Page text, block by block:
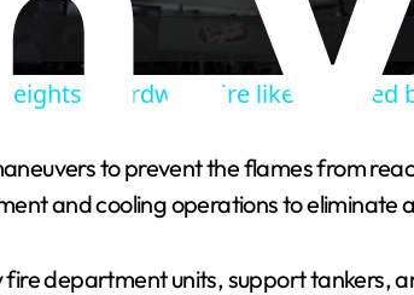
boardwalk fire likely caused
to prevent the flames from
and cooling operations to eliminate
department units, support tankers,